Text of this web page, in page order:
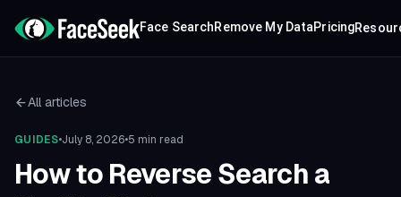
Face SearchRemove My DataPricing
All articles
GUIDES•July 8, 2026•5 min read
How to Reverse Search a